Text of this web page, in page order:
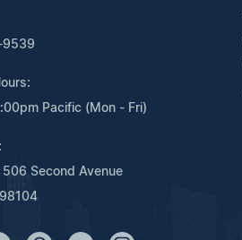
9539
Pacific (Mon - Fri)
Second Avenue